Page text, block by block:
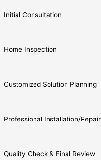
Initial Consultation
Home Inspection
Customized Solution Planning
Professional Installation/Repair
Quality Check & Final Review